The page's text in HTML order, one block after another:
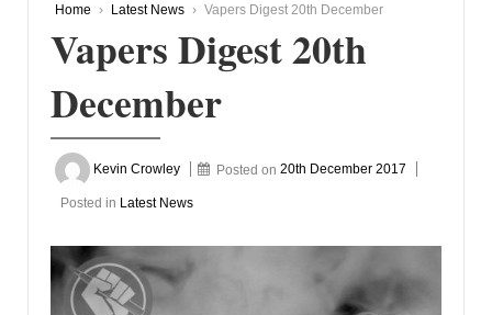
Home › Latest News › Vapers Digest 20th December
Vapers Digest 20th
December
Kevin Crowley Posted on20th December 2017
Posted in Latest News